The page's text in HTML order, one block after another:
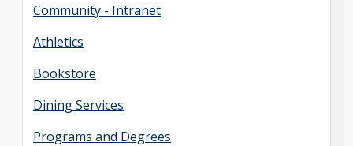
Community - Intranet
Athletics
Bookstore
Dining Services
Programs and Degrees